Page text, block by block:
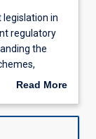
in
regulatory
the
Read More
Description